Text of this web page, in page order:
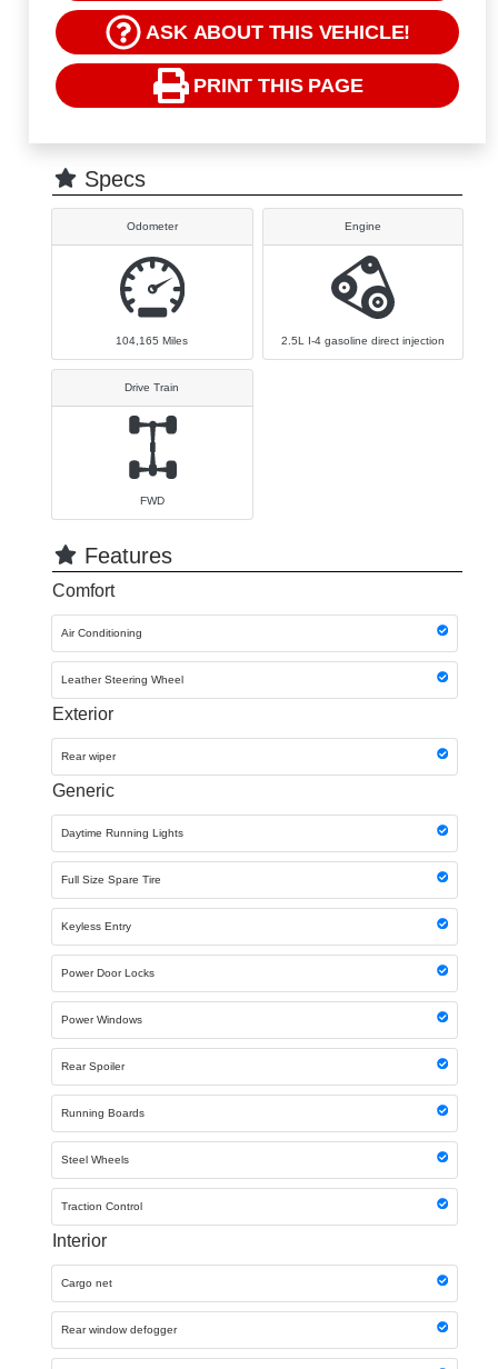
ASK ABOUT THIS VEHICLE!
PRINT THIS PAGE
Specs
Odometer
104,165Miles
Engine
2.5L I-4 gasoline direct injection
Drive Train
FWD
Features
Comfort
Air Conditioning
Leather Steering Wheel
Exterior
Rear wiper
Generic
Daytime Running Lights
Full Size Spare Tire
Keyless Entry
Power Door Locks
Power Windows
Rear Spoiler
Running Boards
Steel Wheels
Traction Control
Interior
Cargo net
Rear window defogger